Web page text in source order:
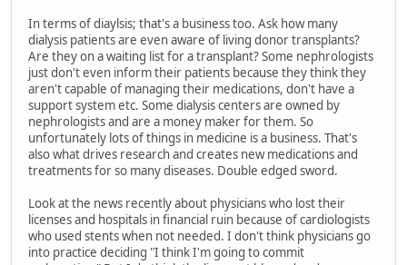
In terms of diaylsis; that's a business too. Ask how many
dialysis patients are even aware of living donor transplants?
Are they on a waiting list for a transplant? Some nephrologists
just don't even inform their patients because they think they
aren't capable of managing their medications, don't have a
support system etc. Some dialysis centers are owned by
nephrologists and are a money maker for them. So
unfortunately lots of things in medicine is a business. That's
also what drives research and creates new medications and
treatments for so many diseases. Double edged sword.
Look at the news recently about physicians who lost their
licenses and hospitals in financial ruin because of cardiologists
who used stents when not needed. I don't think physicians go
into practice deciding "I think I'm going to commit